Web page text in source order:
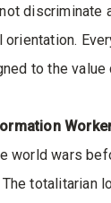
discriminate
to the value
world wars
totalitarian